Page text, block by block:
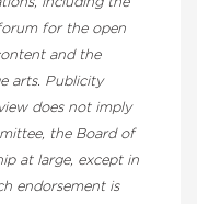
for the open
and the
arts. Publicity
does not imply
the Board of
at large, except in
endorsement is